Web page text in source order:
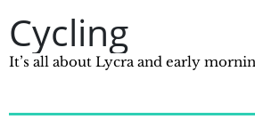
Cycling
It’s all about Lycra and early